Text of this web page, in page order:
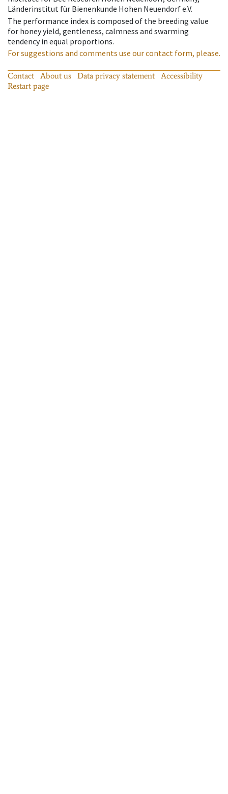
Länderinstitut für Bienenkunde Hohen Neuendorf e.V.
The performance index is composed of the breeding value
for honey yield, gentleness, calmness and swarming
tendency in equal proportions.
For suggestions and comments use our contact form, please.
Contact About us Data privacy statement
Accessibility
Restart page